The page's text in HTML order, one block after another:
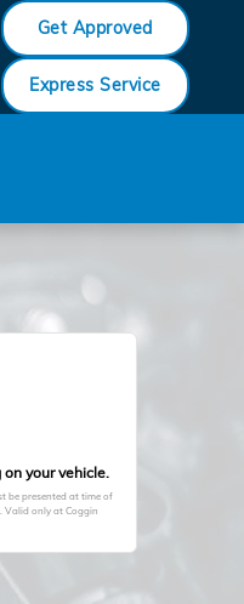
Get Approved
Express Service
your vehicle.
be presented at time of
Valid only at Coggin